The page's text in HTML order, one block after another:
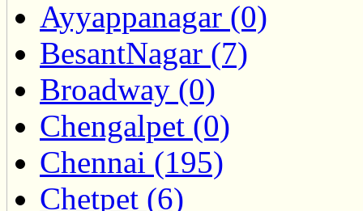
Ayyappanagar (0)
BesantNagar (7)
Broadway (0)
Chengalpet (0)
Chennai (195)
Chetpet (6)